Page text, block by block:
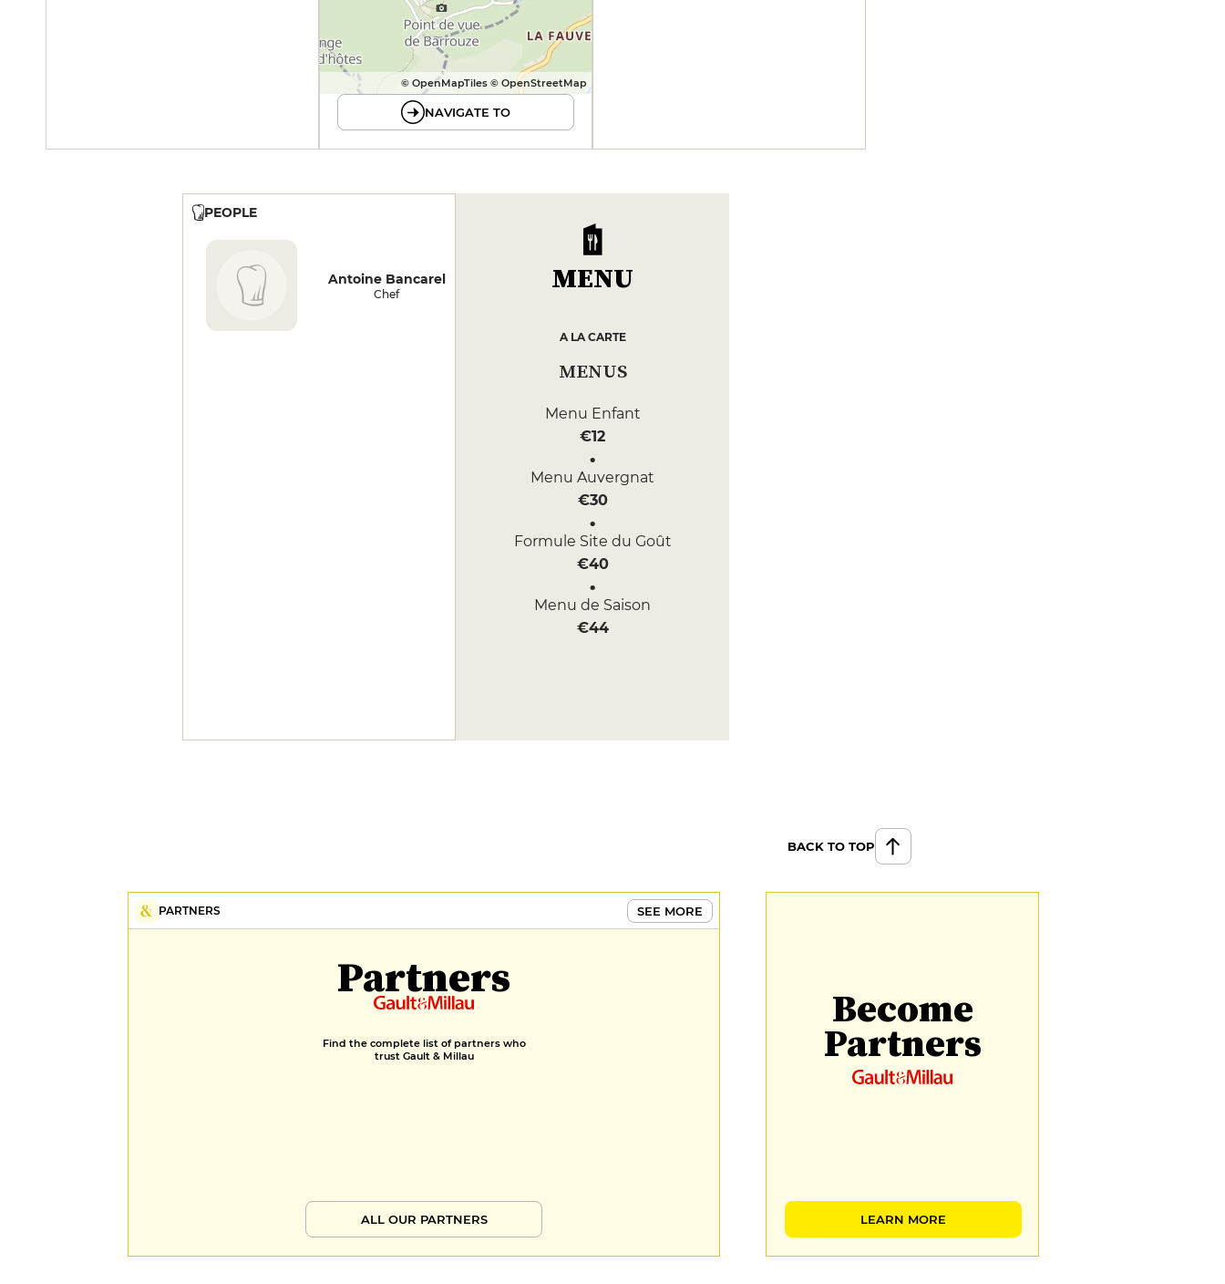
© OpenMapTiles © OpenStreetMap
NAVIGATE TO
PEOPLE
Antoine Bancarel
Chef MENU
A LA CARTE
MENUS
Menu Enfant
€12
Menu Auvergnat
€30
Formule Site du Goût
€40
Menu de Saison
€44
BACK TO TOP
PARTNERS SEE MORE
Partners
Find the complete list of partners who
trust Gault & Millau
ALL OUR PARTNERS
Become
Partners
LEARN MORE